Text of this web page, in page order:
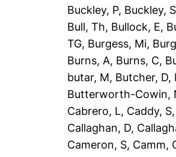
Buckley, P, Buckley, S
Bull, Th, Bullock, E,
TG, Burgess, Mi,
Burns, A, Burns, C,
butar, M, Butcher, D,
Butterworth-Cowin,
Cabrero, L, Caddy, S,
Callaghan, D,
Cameron, S, Camm,